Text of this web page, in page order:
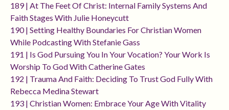
189 | At The Feet Of Christ: Internal Family Systems And
Faith Stages With Julie Honeycutt
190 | Setting Healthy Boundaries For Christian Women
While Podcasting With Stefanie Gass
191 | Is God Pursuing You In Your Vocation? Your Work Is
Worship To God With Catherine Gates
192 | Trauma And Faith: Deciding To Trust God Fully With
Rebecca Medina Stewart
193 | Christian Women: Embrace Your Age With Vitality